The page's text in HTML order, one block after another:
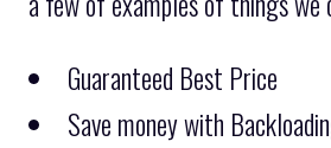
Guaranteed Best Price
Save money with